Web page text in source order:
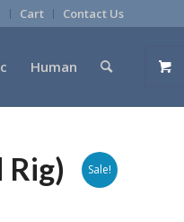
Cart Contact Us
Human
Sale!
Rig)